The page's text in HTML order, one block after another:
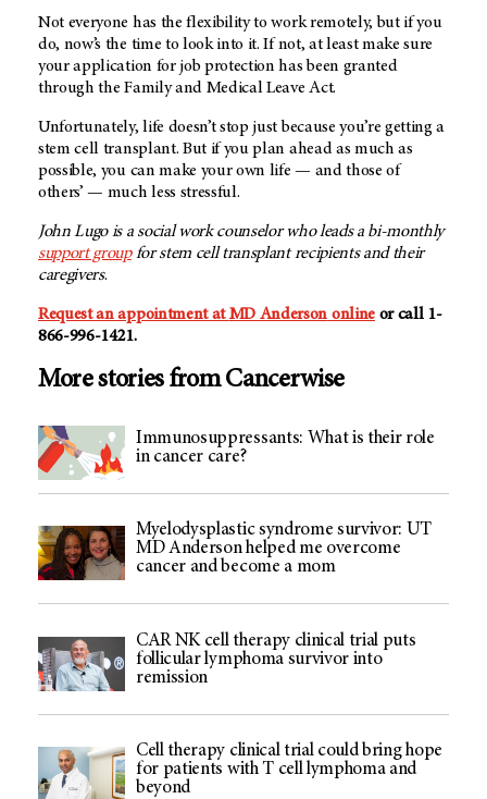
Not everyone has the flexibility to work remotely, but if you
do, now’s the time to look into it. If not, at least make sure
your application for job protection has been granted
through the Family and Medical Leave Act.
Unfortunately, life doesn’t stop just because you’re getting a
stem cell transplant. But if you plan ahead as much as
possible, you can make your own life — and those of
others’ — much less stressful.
John Lugo is a social work counselor who leads a bi-monthly
support groupfor stem cell transplant recipients and their
caregivers.
Request an appointment atMD Anderson onlineor call 1-
866-996-1421.
More stories from Cancerwise
Immunosuppressants: What is their role
in cancer care?
Myelodysplastic syndrome survivor: UT
MD Anderson helped me overcome
cancer and become a mom
CAR NK cell therapy clinical trial puts
follicular lymphoma survivor into
remission
Cell therapy clinical trial could bring hope
for patients with T cell lymphoma and
beyond